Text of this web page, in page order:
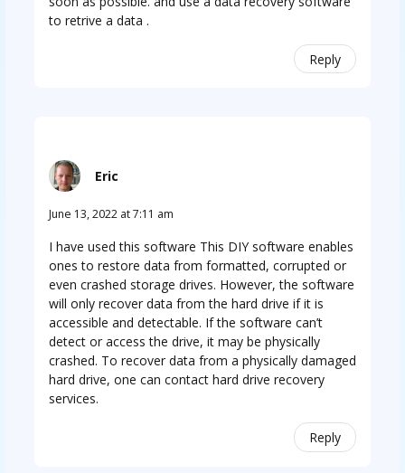
to retrive a data .
Reply
Eric
June 13, 2022 at 7:11 am
I have used this software This DIY software enables
ones to restore data from formatted, corrupted or
even crashed storage drives. However, the software
will only recover data from the hard drive if it is
accessible and detectable. If the software can’t
detect or access the drive, it may be physically
crashed. To recover data from a physically damaged
hard drive, one can contact hard drive recovery
services.
Reply